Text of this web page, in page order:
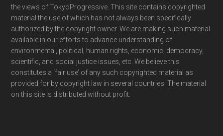
the views of TokyoProgressive. This site contains copyrighted
material the use of which has not always been specifically
authorized by the copyright owner. We are making such material
available in our efforts to advance understanding of
environmental, political, human rights, economic, democracy,
scientific, and social justice issues, etc. We believe this
constitutes a ‘fair use’ of any such copyrighted material as
provided for by copyright law in several countries. The material
on this site is distributed without profit.